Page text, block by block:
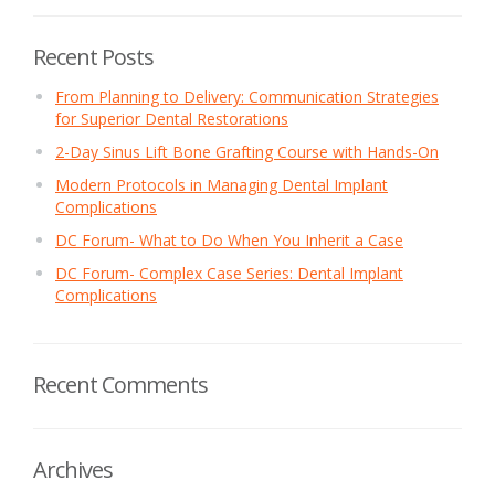
Recent Posts
From Planning to Delivery: Communication Strategies
for Superior Dental Restorations
2-Day Sinus Lift Bone Grafting Course with Hands-On
Modern Protocols in Managing Dental Implant
Complications
DC Forum- What to Do When You Inherit a Case
DC Forum- Complex Case Series: Dental Implant
Complications
Recent Comments
Archives